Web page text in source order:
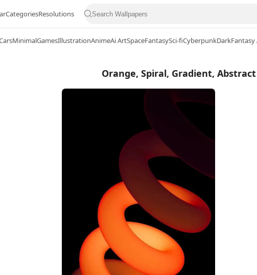
CategoriesResolutions
MinimalGamesIllustrationAnimeAi ArtSpaceFantasySci-fiCyberpunkDarkFantasy
Orange, Spiral, Gradient,